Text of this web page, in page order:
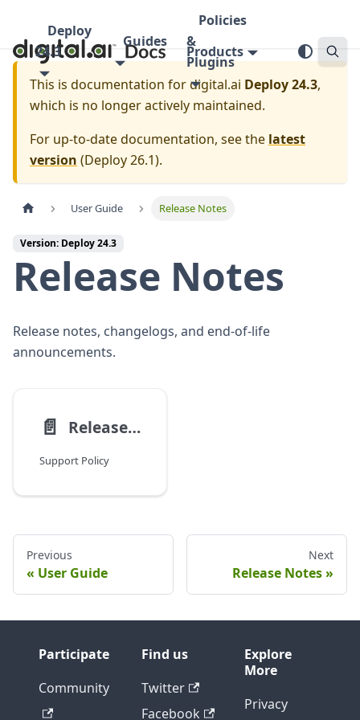
Deploy
24.3
Guides
Policies
&
Plugins
Products
This is documentation fordigital.ai Deploy 24.3,
which is no longer actively maintained.
For up-to-date documentation, see the latest
version (Deploy 26.1).
User Guide Release Notes
Version: Deploy 24.3
Release Notes
Release notes, changelogs, and end-of-life
announcements.
📄️ Release Notes
Support Policy
Previous
User Guide
Next
Release Notes
Participate
Community
Find us
Twitter
Facebook
Explore
More
Privacy